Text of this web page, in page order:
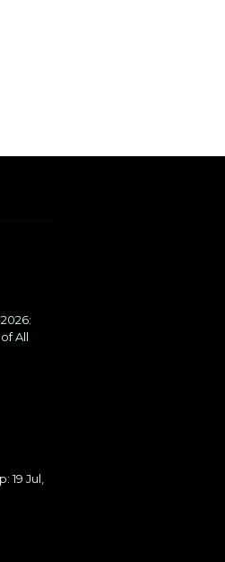
All
19 Jul,